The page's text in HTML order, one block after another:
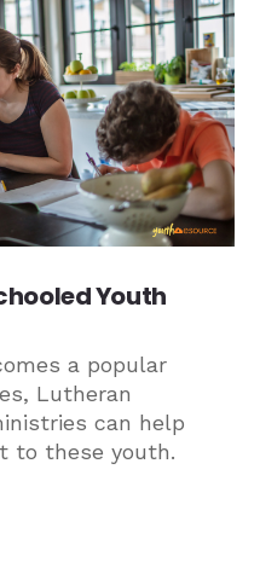
Youth
a popular
Lutheran
can help
to these youth.